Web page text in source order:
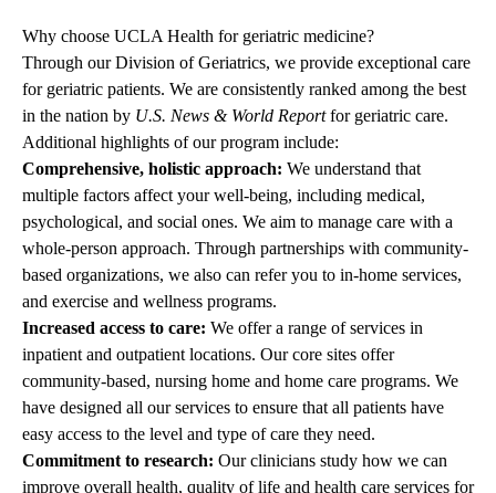
Why choose UCLA Health for geriatric medicine?
Through our Division of Geriatrics, we provide exceptional care
for geriatric patients. We are consistently ranked among the best
in the nation by U.S. News & World Reportfor geriatric care.
Additional highlights of our program include:
Comprehensive, holistic approach: We understand that
multiple factors affect your well-being, including medical,
psychological, and social ones. We aim to manage care with a
whole-person approach. Through partnerships with community-
based organizations, we also can refer you to in-home services,
and exercise and wellness programs.
Increased access to care: We offer a range of services in
inpatient and outpatient locations. Our core sites offer
community-based, nursing home and home care programs. We
have designed all our services to ensure that all patients have
easy access to the level and type of care they need.
Commitment to research: Our clinicians study how we can
improve overall health, quality of life and health care services for